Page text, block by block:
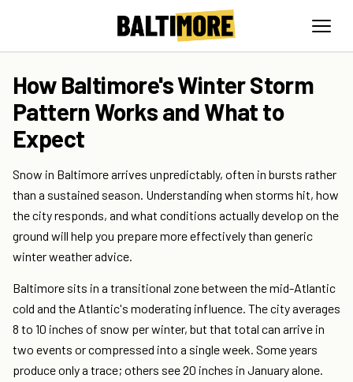
How Baltimore's Winter Storm
Pattern Works and What to
Expect
Snow in Baltimore arrives unpredictably, often in bursts rather
than a sustained season. Understanding when storms hit, how
the city responds, and what conditions actually develop on the
ground will help you prepare more effectively than generic
winter weather advice.
Baltimore sits in a transitional zone between the mid-Atlantic
cold and the Atlantic's moderating influence. The city averages
8 to 10 inches of snow per winter, but that total can arrive in
two events or compressed into a single week. Some years
produce only a trace; others see 20 inches in January alone.